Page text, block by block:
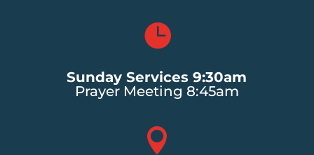

Sunday Services 9:30am
Prayer Meeting 8:45am
